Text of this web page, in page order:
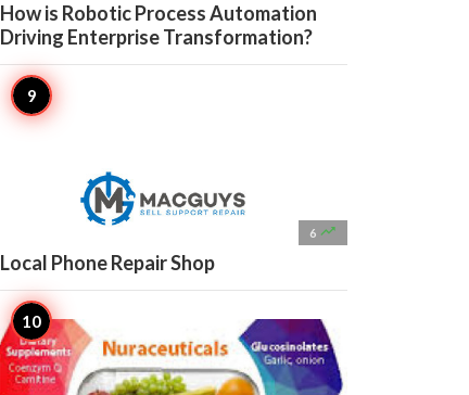
How is Robotic Process Automation
Driving Enterprise Transformation?
6 
Local Phone Repair Shop